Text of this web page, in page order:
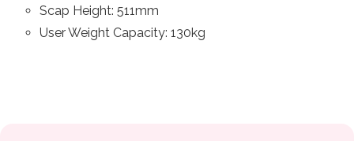
Scap Height: 511mm
User Weight Capacity: 130kg